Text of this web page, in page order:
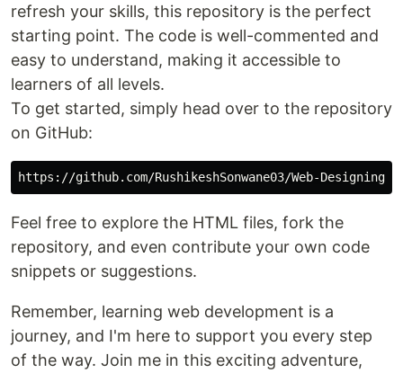
refresh your skills, this repository is the perfect
starting point. The code is well-commented and
easy to understand, making it accessible to
learners of all levels.
To get started, simply head over to the repository
on GitHub:
Feel free to explore the HTML files, fork the
repository, and even contribute your own code
snippets or suggestions.
Remember, learning web development is a
journey, and I'm here to support you every step
of the way. Join me in this exciting adventure,